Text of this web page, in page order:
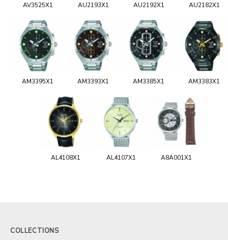
AV3525X1 AU2193X1 AU2192X1 AU2182X1
AM3395X1 AM3393X1 AM3385X1 AM3383X1
AL4108X1 AL4107X1 A8A001X1
COLLECTIONS